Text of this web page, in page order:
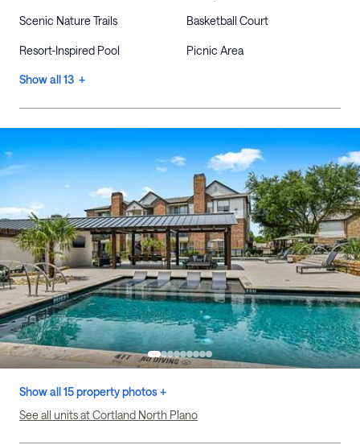
Scenic Nature Trails Basketball Court
Resort-Inspired Pool Picnic Area
Show all 13 +
Show all 15 property photos +
See all units at Cortland North Plano